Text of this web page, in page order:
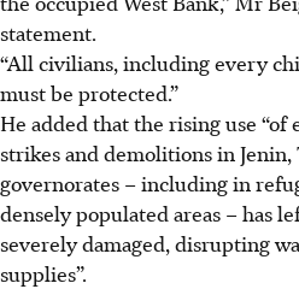
statement.
“All civilians, including every
must be protected.”
He added that the rising use “of
strikes and demolitions in
governorates – including in
densely populated areas – has
severely damaged, disrupting
supplies”.